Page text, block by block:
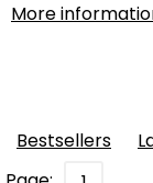
More
Bestsellers